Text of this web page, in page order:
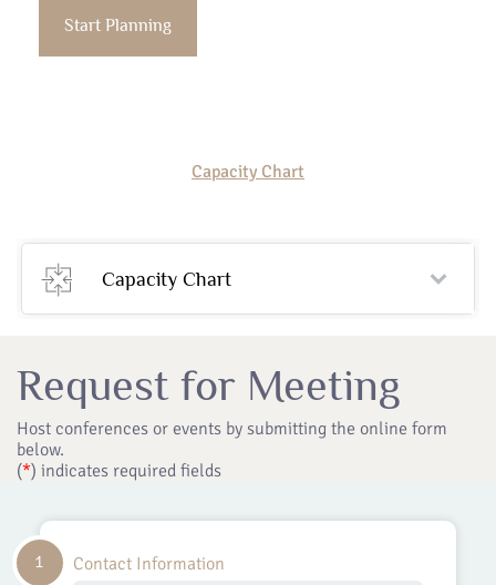
Start Planning
Capacity Chart
Capacity Chart
Request for Meeting
Host conferences or events by submitting the online form
below.
(*) indicates required fields
1 Contact Information